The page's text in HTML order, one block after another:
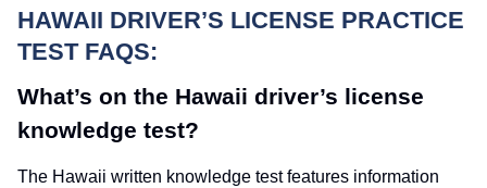
HAWAII DRIVER’S LICENSE PRACTICE
TEST FAQS:
What’s on the Hawaii driver’s license
knowledge test?
The Hawaii written knowledge test features information